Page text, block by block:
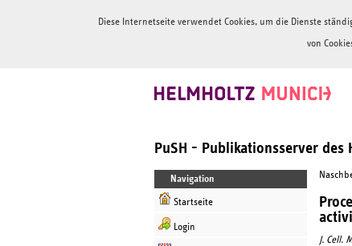
Diese Internetseite verwendet Cookies, um die Dienste
von
PuSH - Publikationsserver
Navigation
Startseite
Login
J. Cell.